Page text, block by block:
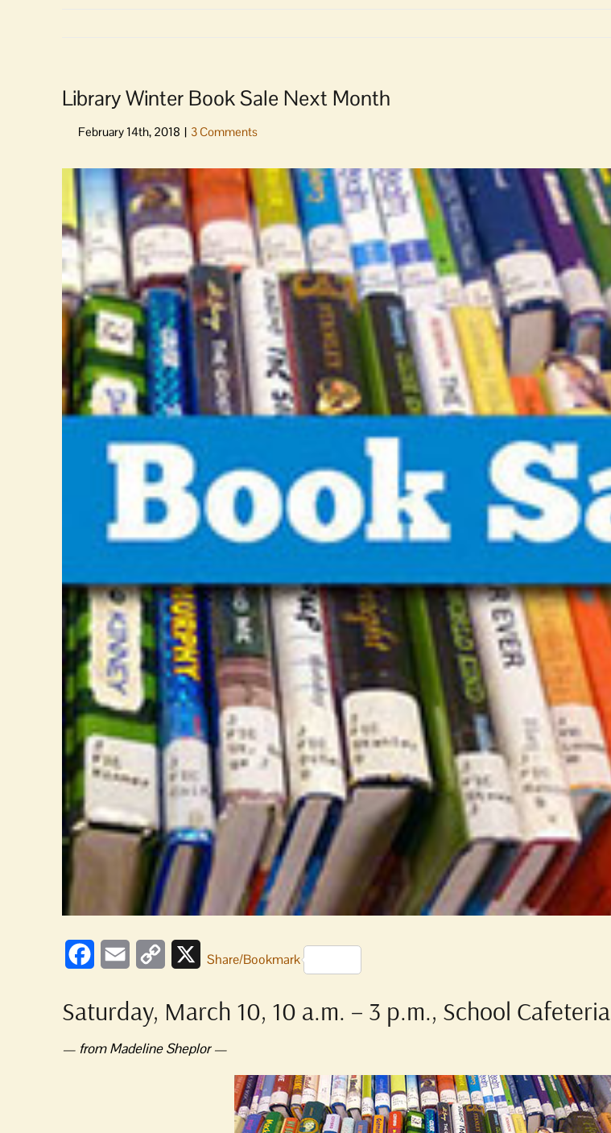
Library Winter Book Sale Next Month
View
Larger
Image
FacebookEmail
Copy
XShare/Bookmark
Saturday, March 10, 10 a.m. – 3 p.m., School Cafeteria
— from Madeline Sheplor —